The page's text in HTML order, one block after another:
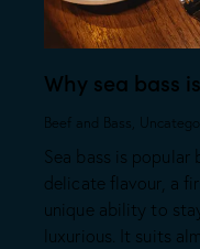
⁠Why sea bass
Beef and Bass
Sea bass is popular
delicate flavour, a
unique ability to
luxurious. It suits